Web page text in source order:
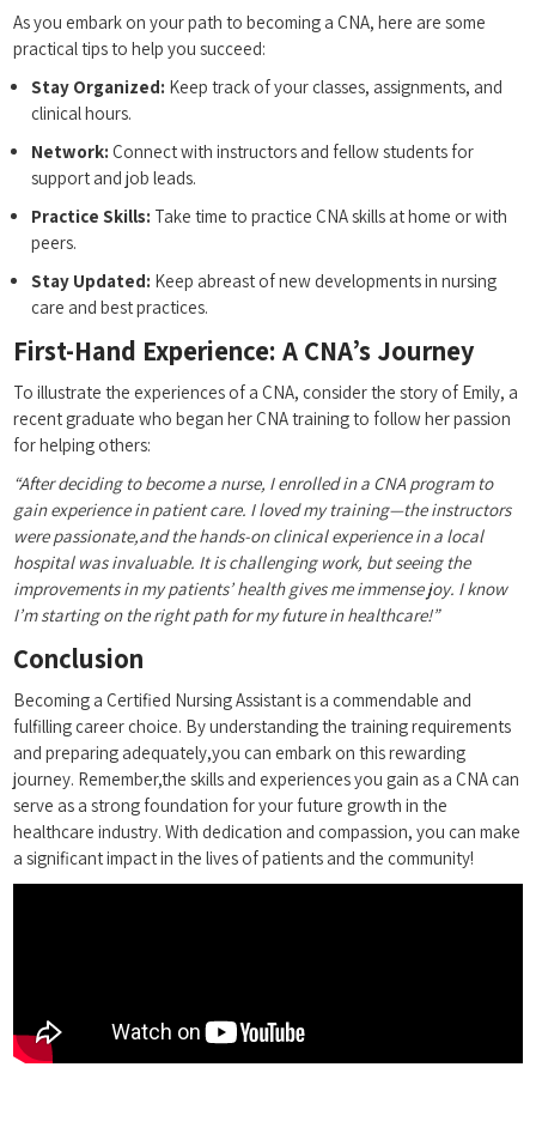
As you embark ⁣on your path to becoming a CNA,⁣ here are some
practical‍ tips to help you succeed:
Stay Organized: Keep track of your classes, assignments, and
clinical hours.
Network: Connect with instructors and fellow students for
support and job leads.
Practice Skills: Take time to practice CNA skills at home ⁣or with
peers.
Stay Updated: Keep abreast of new developments in nursing
care and best practices.
First-Hand Experience: A CNA’s Journey
To illustrate the experiences of a⁢ CNA, consider the‍ story of Emily, a
recent‍ graduate⁢ who began her CNA training to follow her passion
for helping others:
“After deciding to become a nurse,​ I enrolled in a CNA program​ to
gain experience in patient care. I loved my training—the instructors
were passionate,and the hands-on clinical experience in a local
hospital was invaluable. It is challenging work, but⁣ seeing the⁤
improvements in my patients’ health‌ gives me immense joy. I know‌
I’m starting on the right path for my future in healthcare!”
Conclusion
Becoming a Certified Nursing Assistant is a commendable and
fulfilling career choice. By understanding the training requirements
and preparing adequately,you can embark on this rewarding
journey. Remember,the skills and experiences you ‌gain as a CNA can
serve ​as ‌a⁤ strong foundation for your future growth in⁤ the
⁣healthcare industry. With ⁢dedication and compassion, you can make
a significant impact in‍ the lives of patients and the community!